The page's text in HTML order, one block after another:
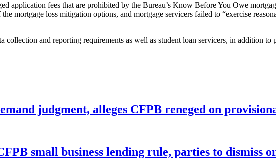
application fees that are prohibited by the Bureau’s Know Before You Owe
mortgage loss mitigation options, and mortgage servicers failed to “exercise
and reporting requirements as well as student loan servicers, in addition
judgment, alleges CFPB reneged on
small business lending rule, parties to dismiss